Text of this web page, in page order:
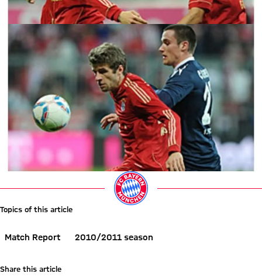
Topics of this article
Match Report 2010/2011 season
Share this article